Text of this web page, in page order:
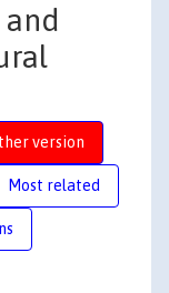
version
Most related